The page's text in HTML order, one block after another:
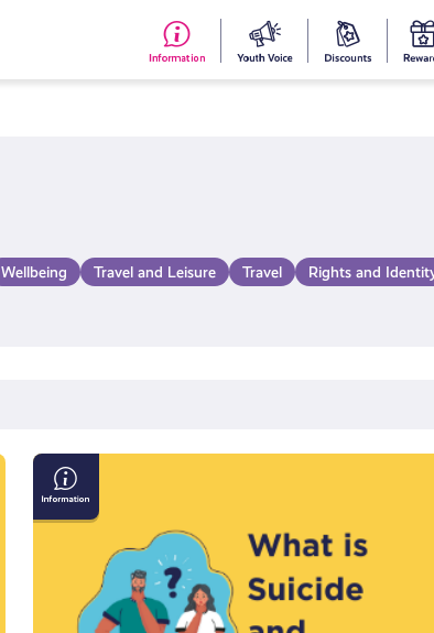
#153Your
Wellbeing Travel and Leisure Travel Rights and
Information
on
Suicide
Harm